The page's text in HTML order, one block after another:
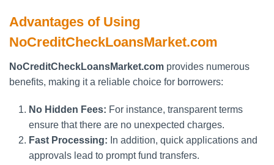
Advantages of Using
NoCreditCheckLoansMarket.com
NoCreditCheckLoansMarket.com provides numerous
benefits, making it a reliable choice for borrowers:
No Hidden Fees: For instance, transparent terms
ensure that there are no unexpected charges.
Fast Processing: In addition, quick applications and
approvals lead to prompt fund transfers.